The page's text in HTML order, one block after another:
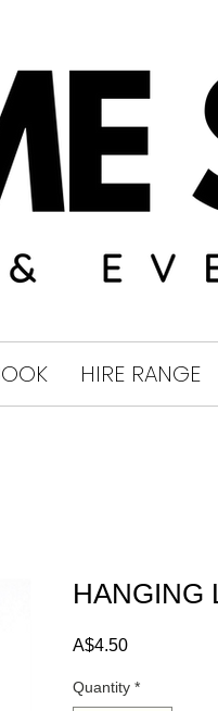
HIRE RANGE
HANGING
A$4.50Price
Quantity *